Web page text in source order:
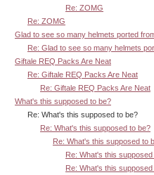
Re: ZOMG
Re: ZOMG
Glad to see so many helmets ported
Re: Glad to see so many helmets
Giftale REQ Packs Are Neat
Re: Giftale REQ Packs Are Neat
Re: Giftale REQ Packs Are Neat
What's this supposed to be?
Re: What's this supposed to be?
Re: What's this supposed to be?
Re: What's this supposed to
Re: What's this
Re: What's this